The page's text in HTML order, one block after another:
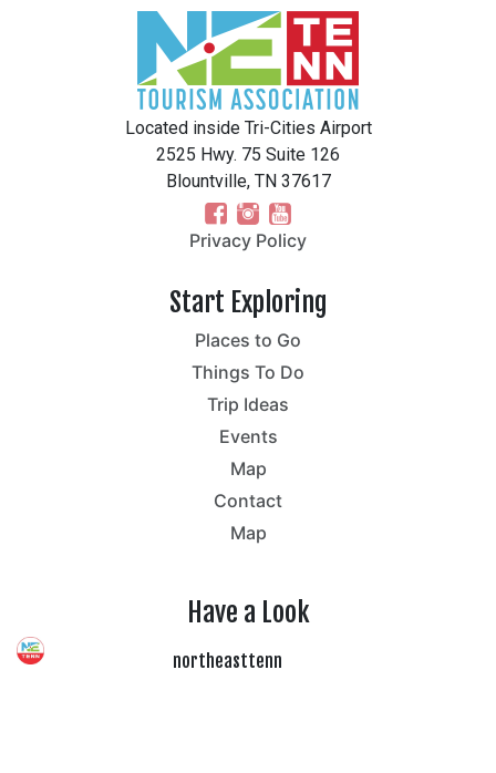
Located inside Tri-Cities Airport
2525 Hwy. 75 Suite 126
Blountville, TN 37617
Privacy Policy
Start Exploring
Places to Go
Things To Do
Trip Ideas
Events
Map
Contact
Map
Have a Look
northeasttenn